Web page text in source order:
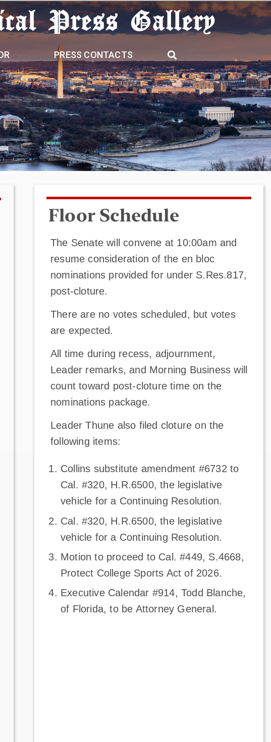
Press Gallery
PRESS CONTACTS
Floor Schedule
The Senate will convene at 10:00am and
resume consideration of the en bloc
nominations provided for under S.Res.817,
post-cloture.
There are no votes scheduled, but votes
are expected.
All time during recess, adjournment,
Leader remarks, and Morning Business will
count toward post-cloture time on the
nominations package.
Leader Thune also filed cloture on the
following items:
Collins substitute amendment #6732 to
Cal. #320, H.R.6500, the legislative
vehicle for a Continuing Resolution.
Cal. #320, H.R.6500, the legislative
vehicle for a Continuing Resolution.
Motion to proceed to Cal. #449, S.4668,
Protect College Sports Act of 2026.
Executive Calendar #914, Todd Blanche,
of Florida, to be Attorney General.